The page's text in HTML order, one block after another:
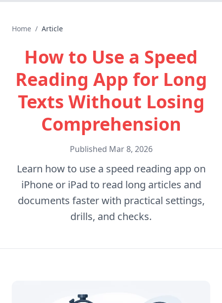
Home / Article
How to Use a Speed
Reading App for Long
Texts Without Losing
Comprehension
Published Mar 8, 2026
Learn how to use a speed reading app on
iPhone or iPad to read long articles and
documents faster with practical settings,
drills, and checks.